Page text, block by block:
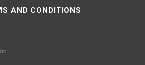
AND CONDITIONS